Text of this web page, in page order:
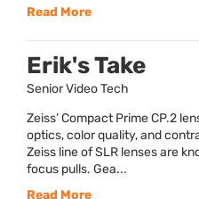
Read More
Erik's Take
Senior Video Tech
Zeiss’ Compact Prime CP.2
optics, color quality, and
Zeiss line of SLR lenses are
focus pulls. Gea...
Read More